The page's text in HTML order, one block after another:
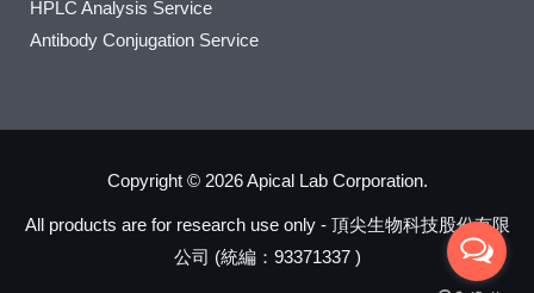
HPLC Analysis Service
Antibody Conjugation Service
Copyright © 2026 Apical Lab Corporation.
All products are for research use only - 頂尖生物科技股份有限
公司 (統編：93371337 )